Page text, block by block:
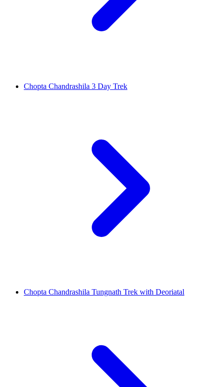
Chopta Chandrashila 3 Day Trek
Chopta Chandrashila Tungnath Trek with Deoriatal